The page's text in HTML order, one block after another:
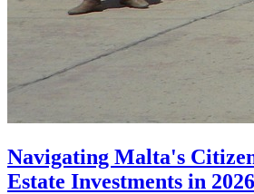
Navigating Malta's
Estate Investments in 2026